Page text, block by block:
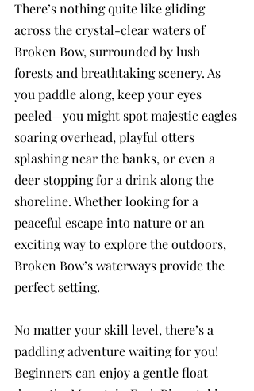
There’s nothing quite like gliding
across the crystal-clear waters of
Broken Bow, surrounded by lush
forests and breathtaking scenery. As
you paddle along, keep your eyes
peeled—you might spot majestic eagles
soaring overhead, playful otters
splashing near the banks, or even a
deer stopping for a drink along the
shoreline. Whether looking for a
peaceful escape into nature or an
exciting way to explore the outdoors,
Broken Bow’s waterways provide the
perfect setting.
No matter your skill level, there’s a
paddling adventure waiting for you!
Beginners can enjoy a gentle float